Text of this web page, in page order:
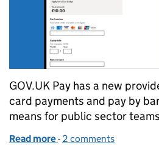
GOV.UK Pay has a new
card payments and pay by
means for public sector
Read more of Building for the
- 2 comments